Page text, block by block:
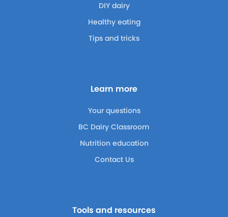
DIY dairy
Healthy eating
Tips and tricks
Learn more
Your questions
BC Dairy Classroom
Nutrition education
Contact Us
Tools and resources